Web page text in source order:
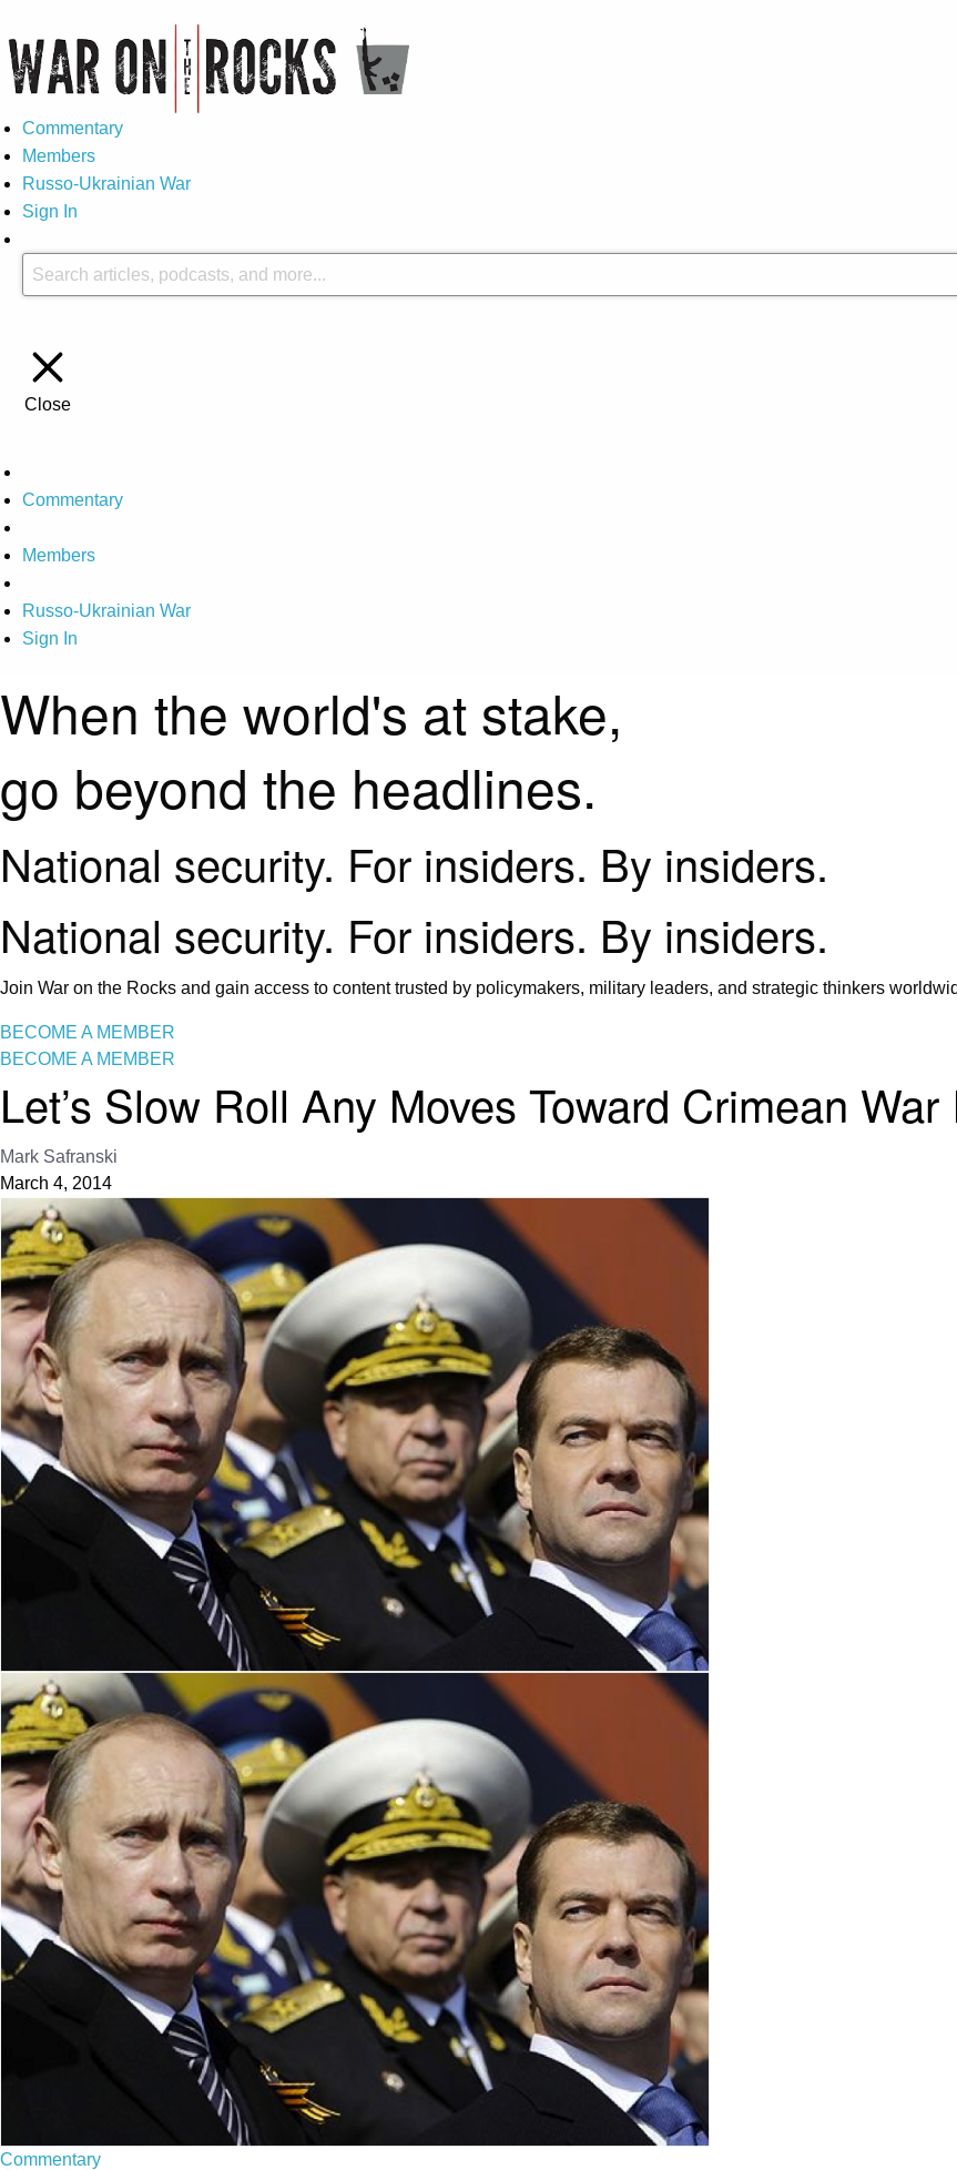
Commentary
Members
Russo-Ukrainian War
Sign In
Close
Commentary
Members
Russo-Ukrainian War
Sign In
When the world's at stake,
go beyond the headlines.
National security. For insiders. By insiders.
National security. For insiders. By insiders.
Join War on the Rocks and gain access to content trusted by policymakers, military leaders, and strategic thinkers
BECOME A MEMBER
BECOME A MEMBER
Let’s Slow Roll Any Moves Toward Crimean War
Mark Safranski
March 4, 2014
Commentary